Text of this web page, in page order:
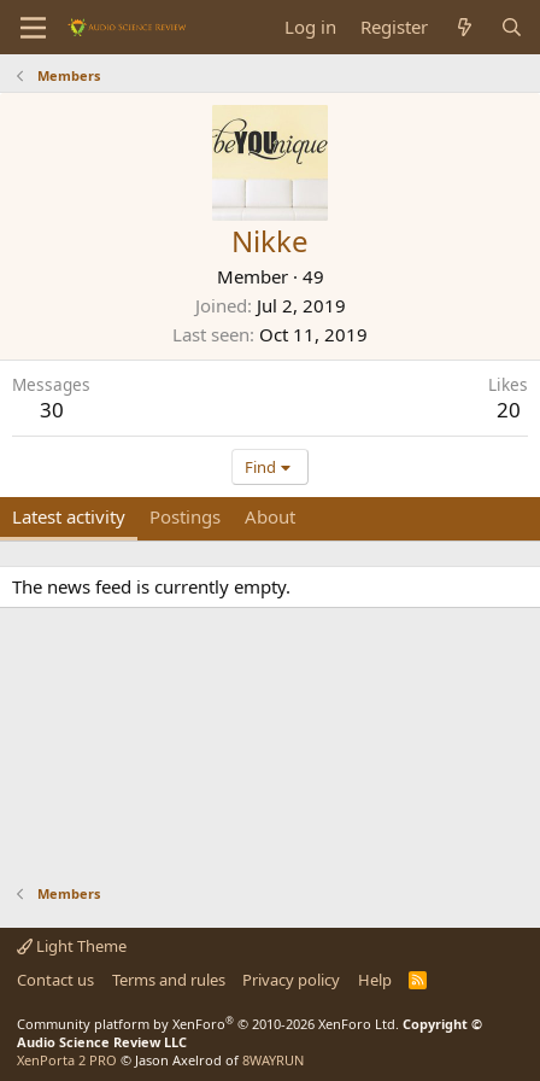
Log in Register
Members
Nikke
Member · 49
Joined Jul 2, 2019
Last seen Oct 11, 2019
Messages
30
Likes
20
Find
Latest activity Postings About
The news feed is currently empty.
Members
Light Theme
Contact us
Terms and rules Privacy policy Help
R
Community platform by XenForo® © 2010-2026 XenForo Ltd. Copyright ©
Audio Science Review LLC
XenPorta 2 PRO © Jason Axelrod of 8WAYRUN